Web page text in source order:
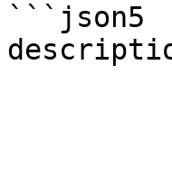
```json5